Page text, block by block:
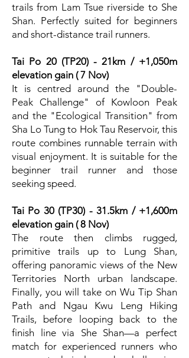
trails from Lam Tsue riverside to She
Shan. Perfectly suited for beginners
and short-distance trail runners.
Tai Po 20 (TP20) - 21km / +1,050m
elevation gain ( 7 Nov)
It is centred around the "Double-
Peak Challenge" of Kowloon Peak
and the "Ecological Transition" from
Sha Lo Tung to Hok Tau Reservoir, this
route combines runnable terrain with
visual enjoyment. It is suitable for the
beginner trail runner and those
seeking speed.
Tai Po 30 (TP30) - 31.5km / +1,600m
elevation gain ( 8 Nov)
The route then climbs rugged,
primitive trails up to Lung Shan,
offering panoramic views of the New
Territories North urban landscape.
Finally, you will take on Wu Tip Shan
Path and Ngau Kwu Leng Hiking
Trails, before looping back to the
finish line via She Shan—a perfect
match for experienced runners who